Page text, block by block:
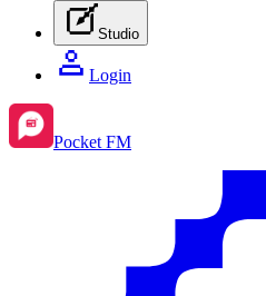
Studio
Login
Pocket FM